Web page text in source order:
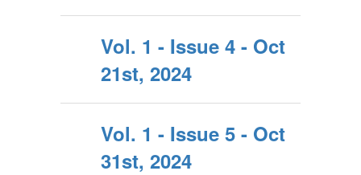
Vol. 1 - Issue 4 - Oct
21st, 2024
Vol. 1 - Issue 5 - Oct
31st, 2024